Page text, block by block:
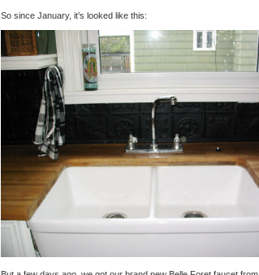
So since January, it’s looked like this: